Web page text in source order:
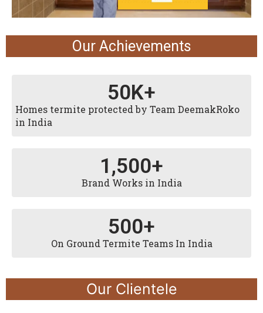
Our Achievements
Homes termite protected by Team DeemakRoko
in India
50K+
Brand Works in India
1,500+
On Ground Termite Teams In India
500+
Our Clientele